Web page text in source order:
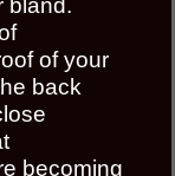
of your
back
becoming